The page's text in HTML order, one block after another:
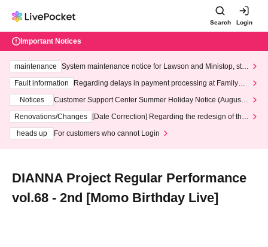
Search Login
Important Notices
maintenance
System maintenance notice for Lawson and Ministop, star
ting at 3:00 AM on Wednesday (Wed)
Fault information
Regarding delays in payment processing at FamilyMa
Notices
Customer Support Center Summer Holiday Notice (August 1
3th - August 14th, 2026)
Renovations/Changes
[Date Correction] Regarding the redesign of the
heads up
For customers who cannot Login
DIANNA Project Regular Performance
vol.68 - 2nd [Momo Birthday Live]